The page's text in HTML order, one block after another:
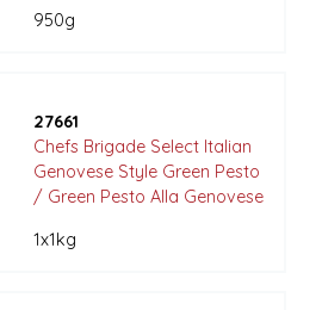
950g
27661
Chefs Brigade Select Italian
Genovese Style Green Pesto
/ Green Pesto Alla Genovese
1x1kg